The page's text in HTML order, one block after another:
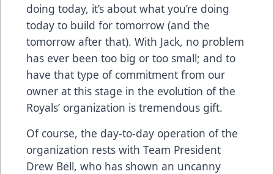
doing today, it’s about what you’re doing
today to build for tomorrow (and the
tomorrow after that). With Jack, no problem
has ever been too big or too small; and to
have that type of commitment from our
owner at this stage in the evolution of the
Royals’ organization is tremendous gift.
Of course, the day-to-day operation of the
organization rests with Team President
Drew Bell, who has shown an uncanny